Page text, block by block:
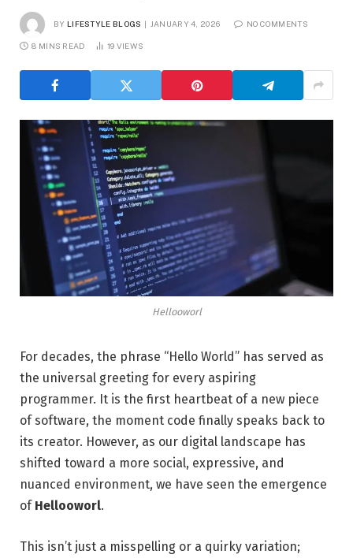
BY LIFESTYLE BLOGS JANUARY 4, 2026 NO COMMENTS
8 MINS READ 19 VIEWS
Hellooworl
For decades, the phrase “Hello World” has served as
the universal greeting for every aspiring
programmer. It is the first heartbeat of a new piece
of software, the moment code finally speaks back to
its creator. However, as our digital landscape has
shifted toward a more social, expressive, and
nuanced environment, we have seen the emergence
of Hellooworl.
This isn’t just a misspelling or a quirky variation;